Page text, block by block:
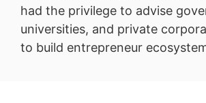
had the privilege to advise
universities, and private
to build entrepreneur